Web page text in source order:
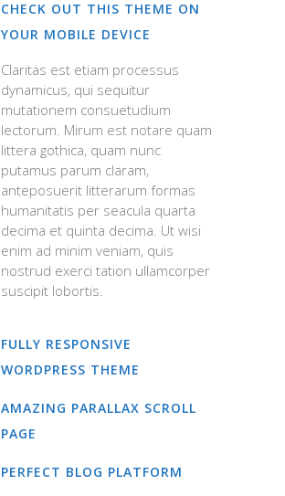
CHECK OUT THIS THEME ON
YOUR MOBILE DEVICE
Claritas est etiam processus
dynamicus, qui sequitur
mutationem consuetudium
lectorum. Mirum est notare quam
littera gothica, quam nunc
putamus parum claram,
anteposuerit litterarum formas
humanitatis per seacula quarta
decima et quinta decima. Ut wisi
enim ad minim veniam, quis
nostrud exerci tation ullamcorper
suscipit lobortis.
FULLY RESPONSIVE
WORDPRESS THEME
AMAZING PARALLAX SCROLL
PAGE
PERFECT BLOG PLATFORM